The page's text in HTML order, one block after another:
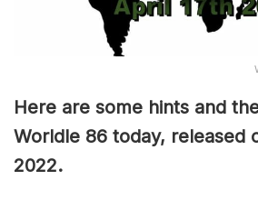
Here are some hints and
Worldle 86 today, released
2022.